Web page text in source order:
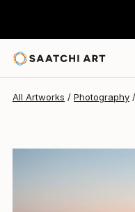
All Artworks Photography